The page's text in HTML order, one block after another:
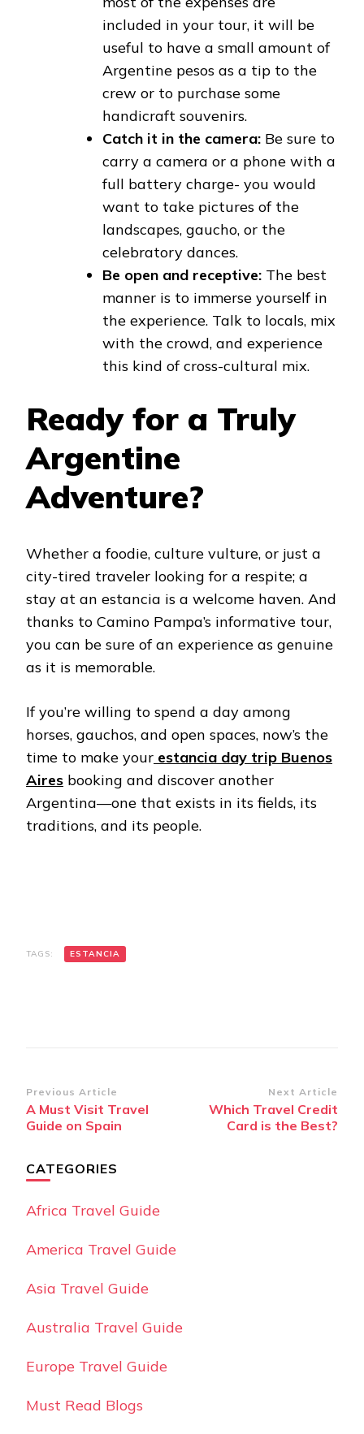
included in your tour, it will be
useful to have a small amount of
Argentine pesos as a tip to the
crew or to purchase some
handicraft souvenirs.
Catch it in the camera: Be sure to
carry a camera or a phone with a
full battery charge- you would
want to take pictures of the
landscapes, gaucho, or the
celebratory dances.
Be open and receptive: The best
manner is to immerse yourself in
the experience. Talk to locals, mix
with the crowd, and experience
this kind of cross-cultural mix.
Ready for a Truly
Argentine
Adventure?
Whether a foodie, culture vulture, or just a
city-tired traveler looking for a respite; a
stay at an estancia is a welcome haven. And
thanks to Camino Pampa’s informative tour,
you can be sure of an experience as genuine
as it is memorable.
If you’re willing to spend a day among
horses, gauchos, and open spaces, now’s the
time to make your estancia day trip Buenos
Aires booking and discover another
Argentina—one that exists in its fields, its
traditions, and its people.
TAGS: ESTANCIA
Post
Navigation
Previous Article
A Must Visit Travel
Guide on Spain
Next Article
Which Travel Credit
Card is the Best?
CATEGORIES
Africa Travel Guide
America Travel Guide
Asia Travel Guide
Australia Travel Guide
Europe Travel Guide
Must Read Blogs